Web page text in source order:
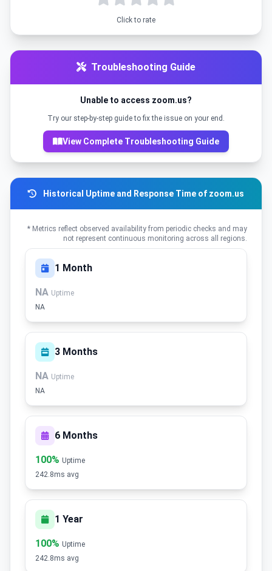
Click to rate
Troubleshooting Guide
Unable to access zoom.us?
Try our step-by-step guide to fix the issue on your end.
View Complete Troubleshooting Guide
Historical Uptime and Response Time of zoom.us
* Metrics reflect observed availability from periodic checks and may
not represent continuous monitoring across all regions.
1 Month
NA Uptime
NA
3 Months
NA Uptime
NA
6 Months
100% Uptime
242.8ms avg
1 Year
100% Uptime
242.8ms avg